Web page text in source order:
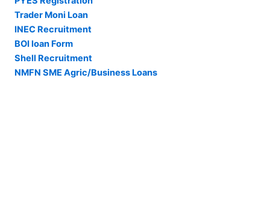
Trader Moni Loan
INEC Recruitment
BOI loan Form
Shell Recruitment
NMFN SME Agric/Business Loans